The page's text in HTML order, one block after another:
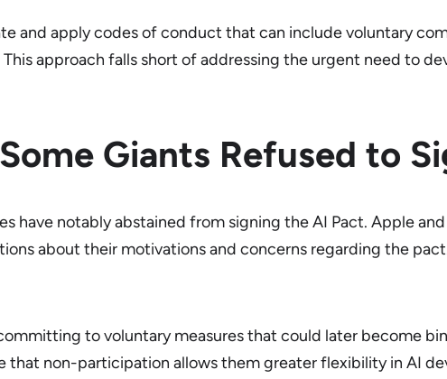
and apply codes of conduct that can include voluntary
approach falls short of addressing the urgent need to
Giants Refused to
have notably abstained from signing the AI Pact. Apple
about their motivations and concerns regarding the
to voluntary measures that could later become
that non-participation allows them greater flexibility in AI